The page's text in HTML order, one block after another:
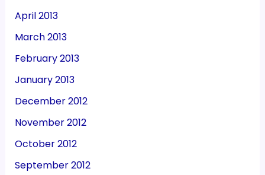
April 2013
March 2013
February 2013
January 2013
December 2012
November 2012
October 2012
September 2012